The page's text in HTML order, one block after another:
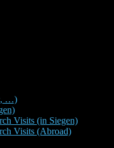
…)
Visits (in Siegen)
Visits (Abroad)